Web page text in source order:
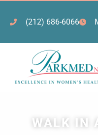
(212) 686-6066
WALK IN